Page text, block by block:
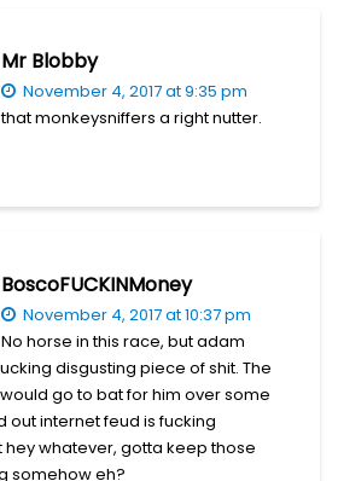
Mr Blobby
November 4, 2017 at 9:35 pm
that monkeysniffers a right nutter.
BoscoFUCKINMoney
November 4, 2017 at 10:37 pm
No horse in this race, but adam
disgusting piece of shit. The
go to bat for him over some
out internet feud is fucking
hey whatever, gotta keep those
somehow eh?